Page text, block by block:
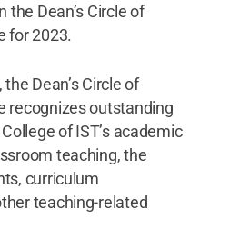
the Dean’s Circle of
for 2023.
Dean’s Circle of
recognizes outstanding
of IST’s academic
teaching, the
curriculum
teaching-related